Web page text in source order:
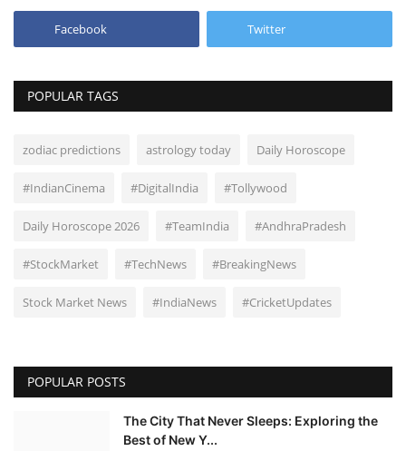
Facebook Twitter
POPULAR TAGS
zodiac predictions astrology today Daily Horoscope
#IndianCinema #DigitalIndia #Tollywood
Daily Horoscope 2026 #TeamIndia #AndhraPradesh
#StockMarket #TechNews #BreakingNews
Stock Market News #IndiaNews #CricketUpdates
POPULAR POSTS
The City That Never Sleeps: Exploring the
Best of New Y...